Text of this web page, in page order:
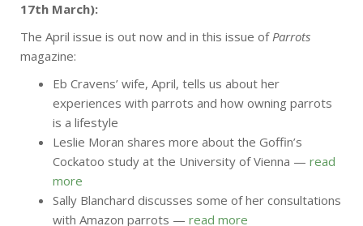
17th March):
The April issue is out now and in this issue ofParrots
magazine:
Eb Cravens’ wife, April, tells us about her
experiences with parrots and how owning parrots
is a lifestyle
Leslie Moran shares more about the Goffin’s
Cockatoo study at the University of Vienna — read
more
Sally Blanchard discusses some of her consultations
with Amazon parrots — read more